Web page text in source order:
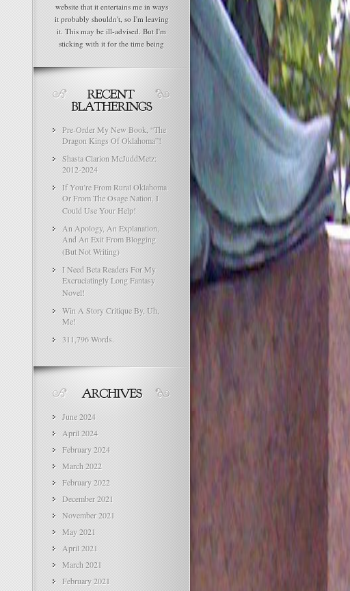
website that it entertains me in ways
it probably shouldn't, so I'm leaving
it. This may be ill-advised. But I'm
sticking with it for the time being
Pre-Order My New Book, “The
Dragon Kings Of Oklahoma”!
Shasta Clarion McJuddMetz:
2012-2024
If You’re From Rural Oklahoma
Or From The Osage Nation, I
Could Use Your Help!
An Apology, An Explanation,
And An Exit From Blogging
(But Not Writing)
I Need Beta Readers For My
Excruciatingly Long Fantasy
Novel!
Win A Story Critique By, Uh,
Me!
311,796 Words.
June 2024
April 2024
February 2024
March 2022
February 2022
December 2021
November 2021
May 2021
April 2021
March 2021
February 2021